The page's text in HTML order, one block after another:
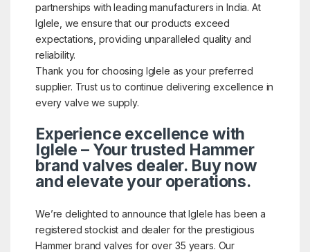
partnerships with leading manufacturers in India. At
Iglele, we ensure that our products exceed
expectations, providing unparalleled quality and
reliability.
Thank you for choosing Iglele as your preferred
supplier. Trust us to continue delivering excellence in
every valve we supply.
Experience excellence with
Iglele – Your trusted Hammer
brand valves dealer. Buy now
and elevate your operations.
We’re delighted to announce that Iglele has been a
registered stockist and dealer for the prestigious
Hammer brand valves for over 35 years. Our